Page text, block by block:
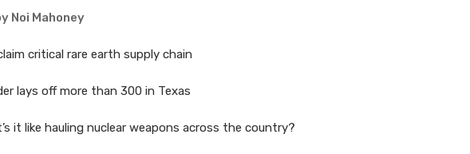
Noi Mahoney
critical rare earth supply chain
lays off more than 300 in Texas
it like hauling nuclear weapons across the country?